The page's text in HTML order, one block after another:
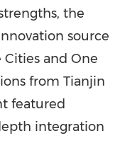
the
source
Cities and One
from Tianjin
featured
integration